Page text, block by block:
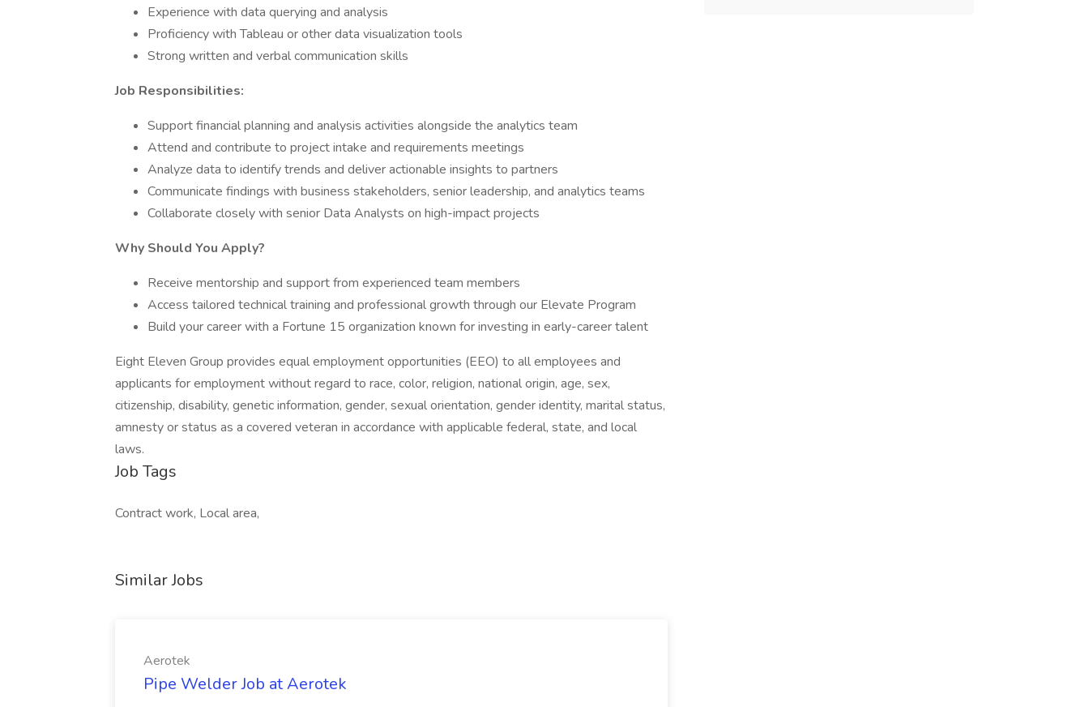
Experience with data querying and analysis
Proficiency with Tableau or other data visualization tools
Strong written and verbal communication skills
Job Responsibilities:
Support financial planning and analysis activities alongside the analytics team
Attend and contribute to project intake and requirements meetings
Analyze data to identify trends and deliver actionable insights to partners
Communicate findings with business stakeholders, senior leadership, and analytics teams
Collaborate closely with senior Data Analysts on high-impact projects
Why Should You Apply?
Receive mentorship and support from experienced team members
Access tailored technical training and professional growth through our Elevate Program
Build your career with a Fortune 15 organization known for investing in early-career talent
Eight Eleven Group provides equal employment opportunities (EEO) to all employees and
applicants for employment without regard to race, color, religion, national origin, age, sex,
citizenship, disability, genetic information, gender, sexual orientation, gender identity, marital status,
amnesty or status as a covered veteran in accordance with applicable federal, state, and local
laws.
Job Tags
Contract work, Local area,
Similar Jobs
Aerotek
Pipe Welder Job at Aerotek